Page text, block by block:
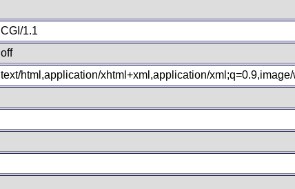
CGI/1.1
off
text/html,application/xhtml+xml,application/